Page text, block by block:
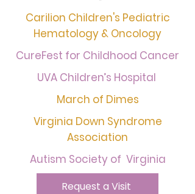
Carilion Children's Pediatric
Hematology & Oncology
CureFest for Childhood Cancer
UVA Children’s Hospital
March of Dimes
Virginia Down Syndrome
Association
Autism Society of Virginia
Request a Visit